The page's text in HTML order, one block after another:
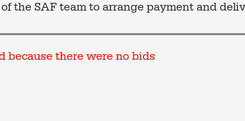
the SAF team to arrange payment and
because there were no bids